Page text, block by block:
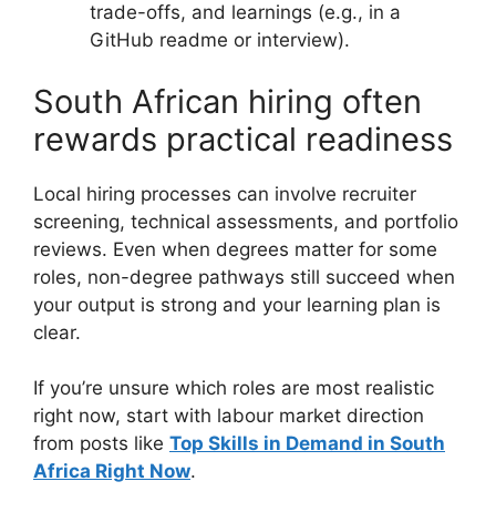
trade-offs, and learnings (e.g., in a
GitHub readme or interview).
South African hiring often
rewards practical readiness
Local hiring processes can involve recruiter
screening, technical assessments, and portfolio
reviews. Even when degrees matter for some
roles, non-degree pathways still succeed when
your output is strong and your learning plan is
clear.
If you’re unsure which roles are most realistic
right now, start with labour market direction
from posts like Top Skills in Demand in South
Africa Right Now.